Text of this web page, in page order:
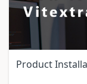
Product